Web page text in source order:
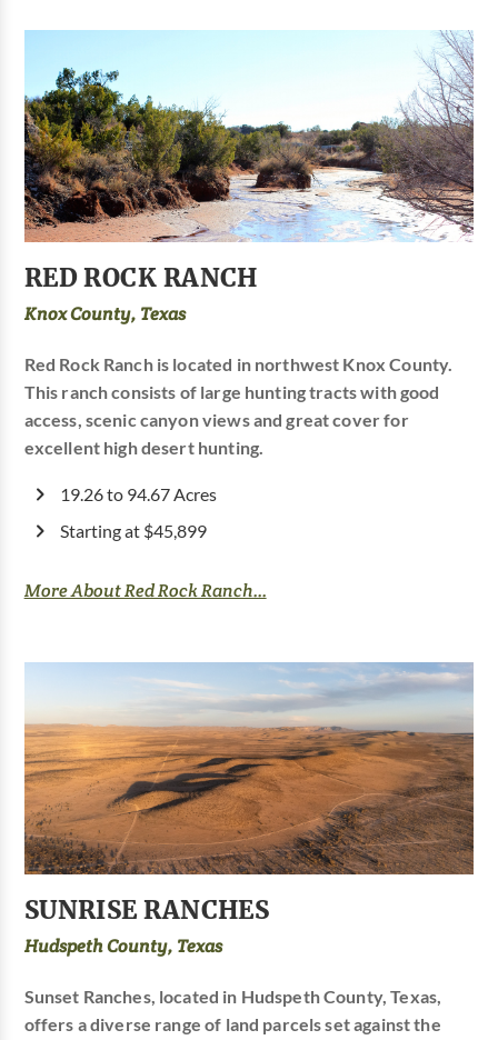
RED ROCK RANCH
Knox County, Texas
Red Rock Ranch is located in northwest Knox County.
This ranch consists of large hunting tracts with good
access, scenic canyon views and great cover for
excellent high desert hunting.
19.26 to 94.67 Acres
Starting at $45,899
More About Red Rock Ranch...
SUNRISE RANCHES
Hudspeth County, Texas
Sunset Ranches, located in Hudspeth County, Texas,
offers a diverse range of land parcels set against the